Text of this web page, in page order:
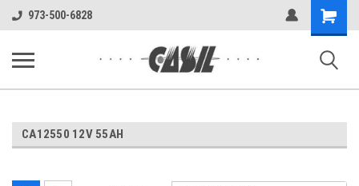
UA-144283225-1
973-500-6828
Shopping
Cart
CA12550 12V 55AH